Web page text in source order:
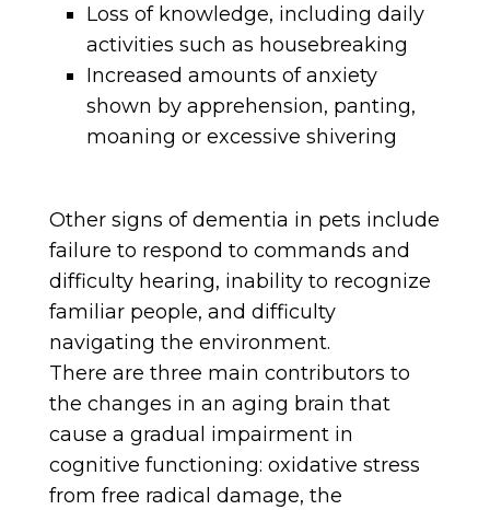
Loss of knowledge, including daily
activities such as housebreaking
Increased amounts of anxiety
shown by apprehension, panting,
moaning or excessive shivering
Other signs of dementia in pets include
failure to respond to commands and
difficulty hearing, inability to recognize
familiar people, and difficulty
navigating the environment.
There are three main contributors to
the changes in an aging brain that
cause a gradual impairment in
cognitive functioning: oxidative stress
from free radical damage, the